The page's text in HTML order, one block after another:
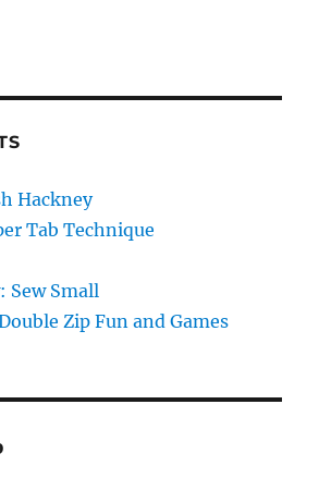
Hackney
Tab Technique
Sew Small
Zip Fun and Games